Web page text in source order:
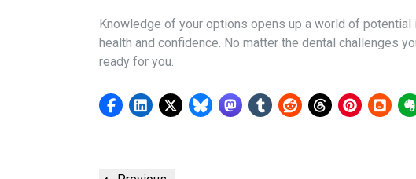
Knowledge of your options opens up a world of potential
health and confidence. No matter the dental challenges
ready for you.
Post